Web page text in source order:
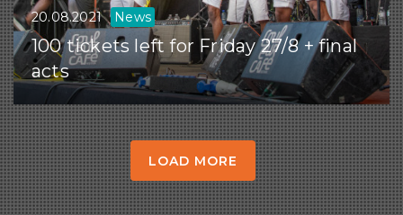
20.08.2021 News
100 tickets left for Friday 27/8 + final
acts
LOAD MORE